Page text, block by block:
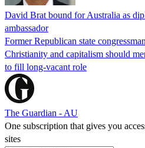
David Brat bound for Australia as
ambassador
Former Republican state
Christianity and capitalism should
to fill long-vacant role
The Guardian - AU
One subscription that gives you
sites